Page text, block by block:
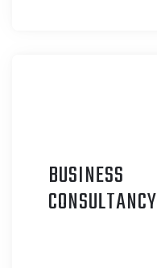
BUSINESS
CONSULTANCY